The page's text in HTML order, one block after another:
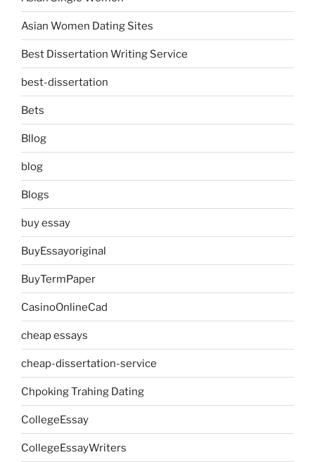
Asian Women Dating Sites
Best Dissertation Writing Service
best-dissertation
Bets
Bllog
blog
Blogs
buy essay
BuyEssayoriginal
BuyTermPaper
CasinoOnlineCad
cheap essays
cheap-dissertation-service
Chpoking Trahing Dating
CollegeEssay
CollegeEssayWriters